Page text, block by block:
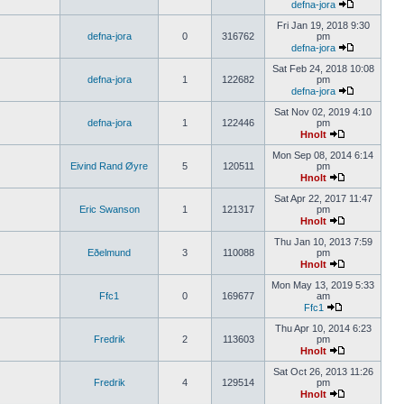
defna-jora
defna-jora 0 316762
Fri Jan 19, 2018 9:30
pm
defna-jora
defna-jora 1 122682
Sat Feb 24, 2018 10:08
pm
defna-jora
defna-jora 1 122446
Sat Nov 02, 2019 4:10
pm
Hnolt
Eivind Rand Øyre 5 120511
Mon Sep 08, 2014 6:14
pm
Hnolt
Eric Swanson 1 121317
Sat Apr 22, 2017 11:47
pm
Hnolt
Eðelmund 3 110088
Thu Jan 10, 2013 7:59
pm
Hnolt
Ffc1 0 169677
Mon May 13, 2019 5:33
am
Ffc1
Fredrik 2 113603
Thu Apr 10, 2014 6:23
pm
Hnolt
Fredrik 4 129514
Sat Oct 26, 2013 11:26
pm
Hnolt